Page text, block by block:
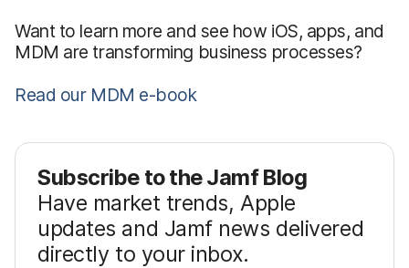
Want to learn more and see how iOS, apps, and
MDM are transforming business processes?
Read our MDM e-book
Subscribe to the Jamf Blog
Have market trends, Apple
updates and Jamf news delivered
directly to your inbox.